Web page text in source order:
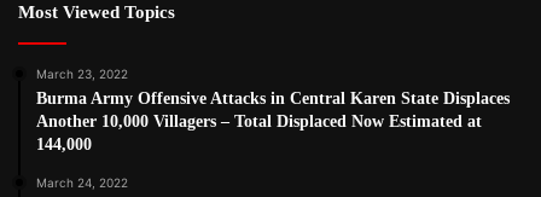
Most Viewed Topics
March 23, 2022
Burma Army Offensive Attacks in Central Karen State Displaces
Another 10,000 Villagers – Total Displaced Now Estimated at
144,000
March 24, 2022